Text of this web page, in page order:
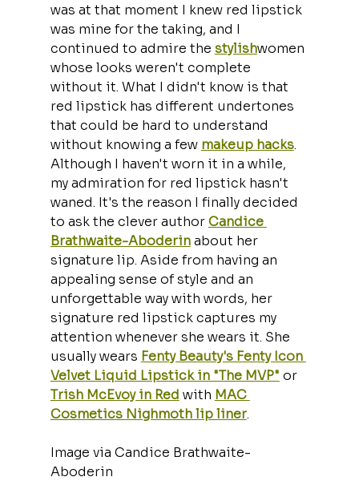
was at that moment I knew red lipstick
was mine for the taking, and I
continued to admire the stylishwomen
whose looks weren't complete
without it. What I didn't know is that
red lipstick has different undertones
that could be hard to understand
without knowing a few makeup hacks.
Although I haven't worn it in a while,
my admiration for red lipstick hasn't
waned. It's the reason I finally decided
to ask the clever author Candice
Brathwaite-Aboderin about her
signature lip. Aside from having an
appealing sense of style and an
unforgettable way with words, her
signature red lipstick captures my
attention whenever she wears it. She
usually wears Fenty Beauty's Fenty Icon
Velvet Liquid Lipstick in "The MVP" or
Trish McEvoy in Red with MAC
Cosmetics Nighmoth lip liner.
Image via Candice Brathwaite-
Aboderin